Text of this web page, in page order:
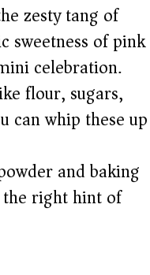
zesty tang of
sweetness of pink
celebration.
flour, sugars,
can whip these up
and baking
the right hint of